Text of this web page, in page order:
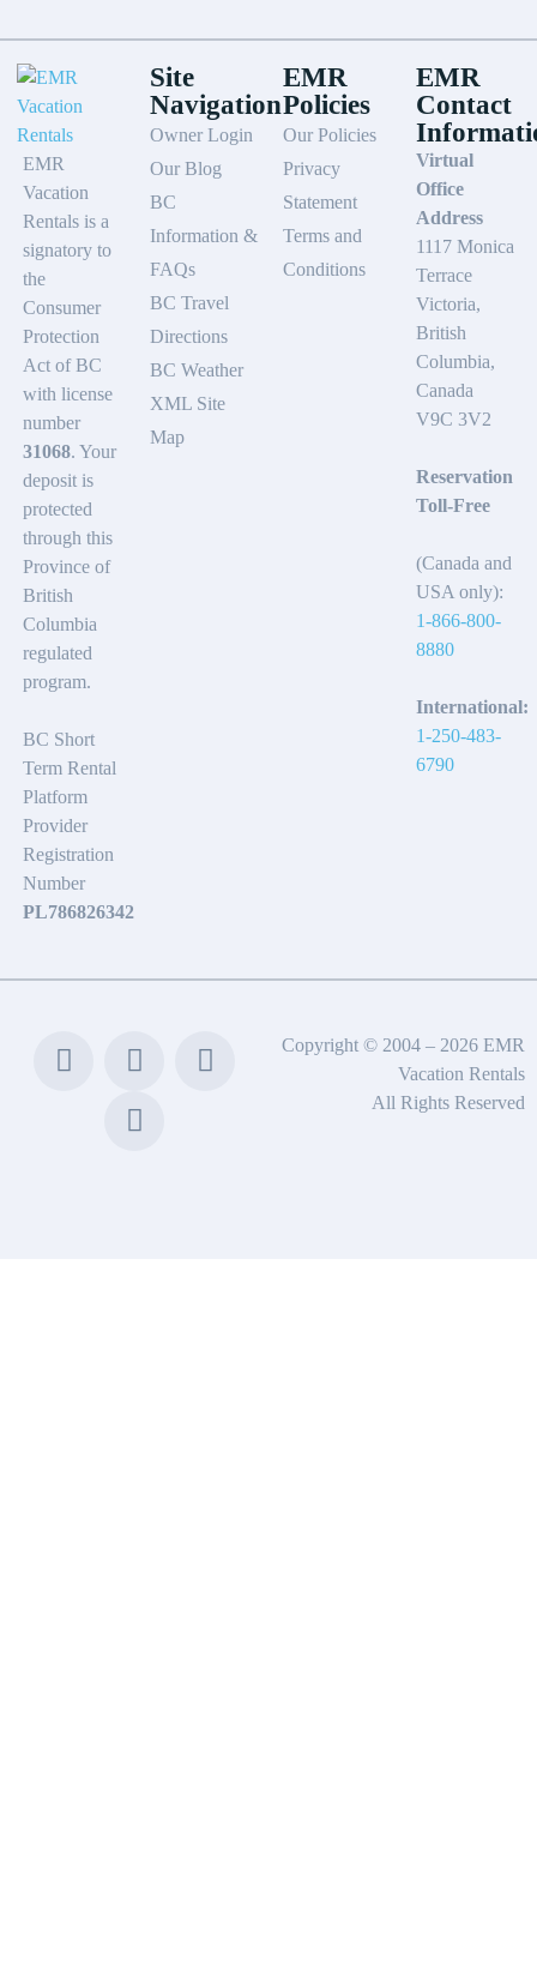
EMR
Vacation
Rentals is a
signatory to
the
Consumer
Protection
Act of BC
with license
number
31068. Your
deposit is
protected
through this
Province of
British
Columbia
regulated
program.
BC Short
Term Rental
Platform
Provider
Registration
Number
PL786826342
Site
Navigation
Owner Login
Our Blog
BC
Information &
FAQs
BC Travel
Directions
BC Weather
XML Site
Map
EMR
Policies
Our Policies
Privacy
Statement
Terms and
Conditions
EMR
Contact
Virtual
Office
Address
1117 Monica
Terrace
Victoria,
British
Columbia,
Canada
V9C 3V2
Reservation
Toll-Free
(Canada and
USA only):
1-866-800-
8880
International:
1-250-483-
6790
Copyright © 2004 – 2026 EMR
Vacation Rentals
All Rights Reserved